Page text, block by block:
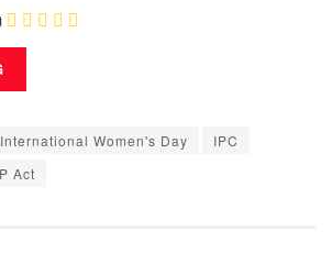
International Women's Day
IPC
Act